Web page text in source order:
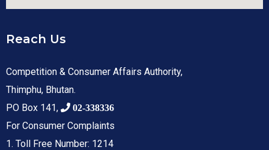
Reach Us
Competition & Consumer Affairs Authority,
Thimphu, Bhutan.
PO Box 141,
02-338336
For Consumer Complaints
1. Toll Free Number: 1214